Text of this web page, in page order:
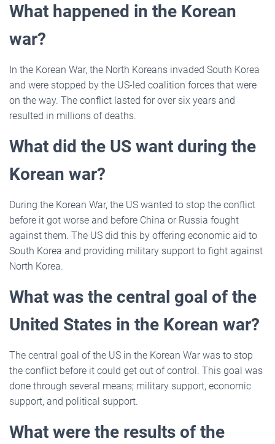
What happened in the Korean
war?
In the Korean War, the North Koreans invaded South Korea
and were stopped by the US-led coalition forces that were
on the way. The conflict lasted for over six years and
resulted in millions of deaths.
What did the US want during the
Korean war?
During the Korean War, the US wanted to stop the conflict
before it got worse and before China or Russia fought
against them. The US did this by offering economic aid to
South Korea and providing military support to fight against
North Korea.
What was the central goal of the
United States in the Korean war?
The central goal of the US in the Korean War was to stop
the conflict before it could get out of control. This goal was
done through several means; military support, economic
support, and political support.
What were the results of the